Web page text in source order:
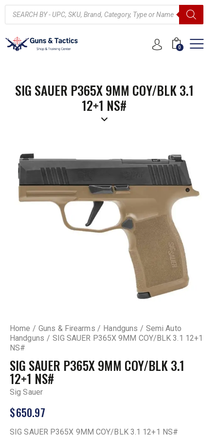
0
SIG SAUER P365X 9MM COY/BLK 3.1
12+1 NS#
Home Guns & Firearms Handguns
Semi Auto
Handguns
SIG SAUER P365X 9MM COY/BLK 3.1 12+1
NS#
SIG SAUER P365X 9MM COY/BLK 3.1
12+1 NS#
Sig Sauer
$650.97
SIG SAUER P365X 9MM COY/BLK 3.1 12+1 NS#